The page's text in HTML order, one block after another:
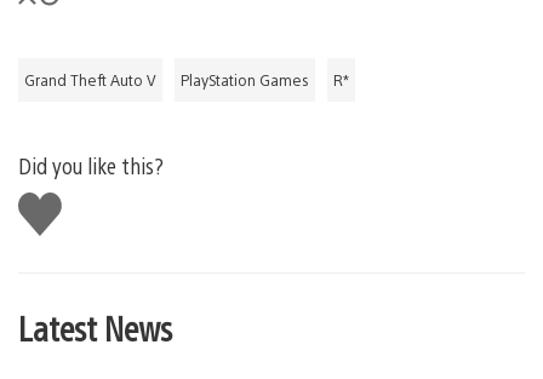
Grand Theft Auto V PlayStation Games R*
Did you like this?
Like
this
Latest News